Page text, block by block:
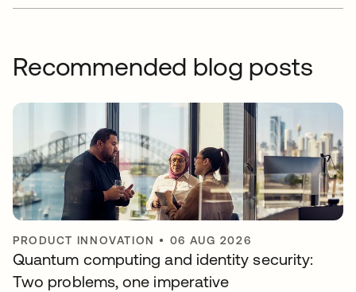
Recommended blog posts
PRODUCT INNOVATION • 06 AUG 2026
Quantum computing and identity security:
Two problems, one imperative